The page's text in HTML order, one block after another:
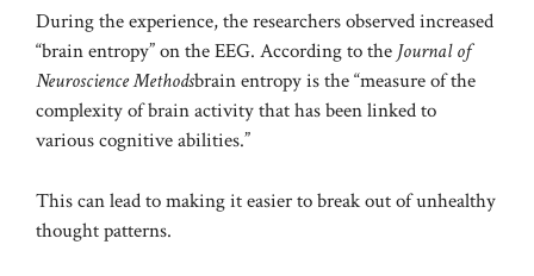
During the experience, the researchers observed increased
“brain entropy” on the EEG. According to the Journal of
Neuroscience Methodsbrain entropy is the “measure of the
complexity of brain activity that has been linked to
various cognitive abilities.”
This can lead to making it easier to break out of unhealthy
thought patterns.